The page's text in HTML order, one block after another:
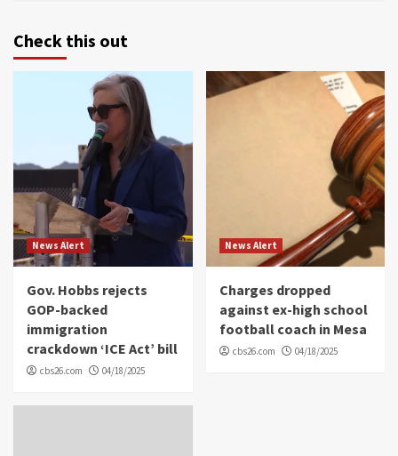
Check this out
News Alert
Gov. Hobbs rejects
GOP-backed
immigration
crackdown ‘ICE Act’ bill
cbs26.com 04/18/2025
News Alert
Charges dropped
against ex-high school
football coach in Mesa
cbs26.com 04/18/2025